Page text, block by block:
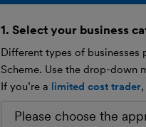
1. Select your business
Different types of businesses
Scheme. Use the drop-down
If you’re a limited cost trader